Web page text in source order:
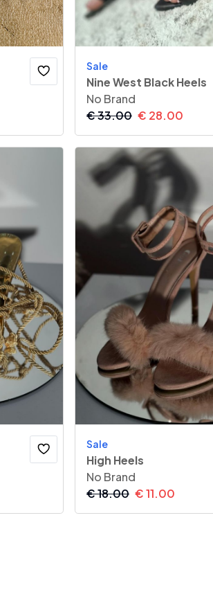
Sale
Nine West Black Heels
No Brand
€33.00 € 28.00
Sale
High Heels
No Brand
€18.00 €11.00